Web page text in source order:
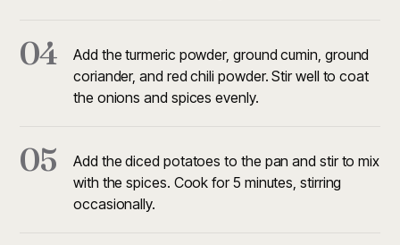
04
Add the turmeric powder, ground cumin, ground
coriander, and red chili powder. Stir well to coat
the onions and spices evenly.
05
Add the diced potatoes to the pan and stir to mix
with the spices. Cook for 5 minutes, stirring
occasionally.